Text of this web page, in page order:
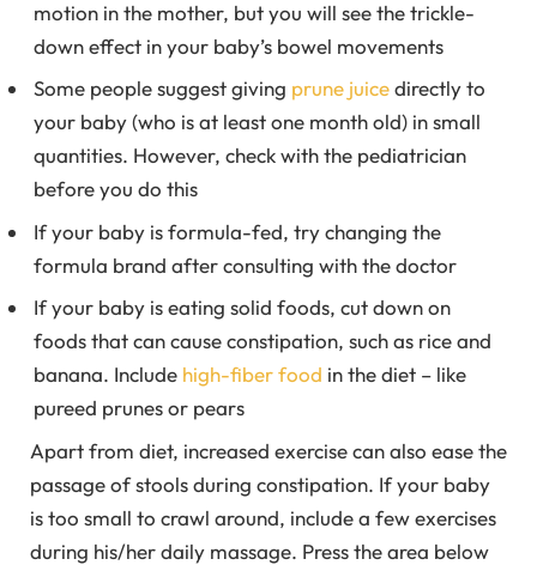
motion in the mother, but you will see the trickle-
down effect in your baby’s bowel movements
Some people suggest giving prune juicedirectly to
your baby (who is at least one month old) in small
quantities. However, check with the pediatrician
before you do this
If your baby is formula-fed, try changing the
formula brand after consulting with the doctor
If your baby is eating solid foods, cut down on
foods that can cause constipation, such as rice and
banana. Include high-fiber food in the diet – like
pureed prunes or pears
Apart from diet, increased exercise can also ease the
passage of stools during constipation. If your baby
is too small to crawl around, include a few exercises
during his/her daily massage. Press the area below